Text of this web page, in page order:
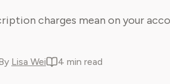
charges mean on your
Lisa Wei 4 min read